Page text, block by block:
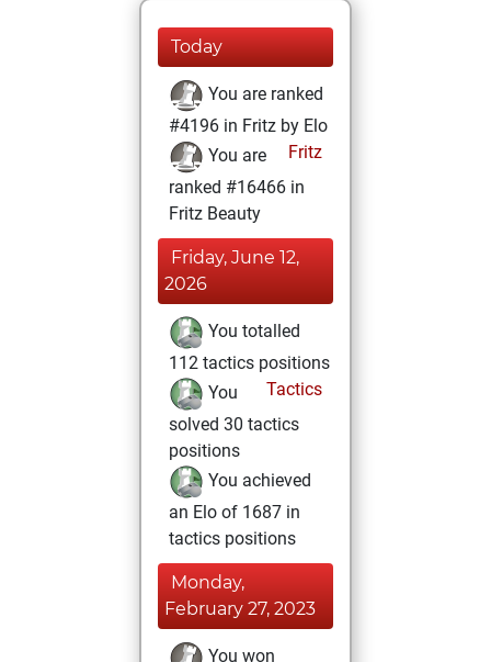
Today
You are ranked
#4196 in Fritz by Elo
Fritz
You are
ranked #16466 in
Fritz Beauty
Friday, June 12,
2026
You totalled
112 tactics positions
Tactics
You
solved 30 tactics
positions
You achieved
an Elo of 1687 in
tactics positions
Monday,
February 27, 2023
You won